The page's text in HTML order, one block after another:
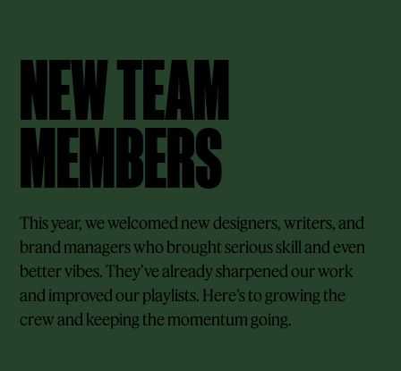
NEW TEAM
MEMBERS
This year, we welcomed new designers, writers, and
brand managers who brought serious skill and even
better vibes. They’ve already sharpened our work
and improved our playlists. Here’s to growing the
crew and keeping the momentum going.